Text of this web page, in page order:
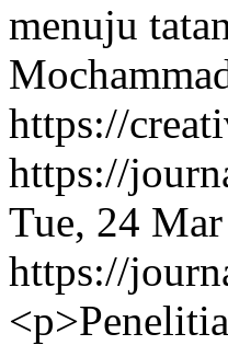
menuju
https://
https://
Tue, 24
https://